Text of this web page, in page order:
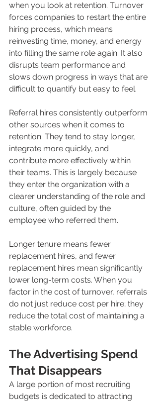
when you look at retention. Turnover
forces companies to restart the entire
hiring process, which means
reinvesting time, money, and energy
into filling the same role again. It also
disrupts team performance and
slows down progress in ways that are
difficult to quantify but easy to feel.
Referral hires consistently outperform
other sources when it comes to
retention. They tend to stay longer,
integrate more quickly, and
contribute more effectively within
their teams. This is largely because
they enter the organization with a
clearer understanding of the role and
culture, often guided by the
employee who referred them.
Longer tenure means fewer
replacement hires, and fewer
replacement hires mean significantly
lower long-term costs. When you
factor in the cost of turnover, referrals
do not just reduce cost per hire; they
reduce the total cost of maintaining a
stable workforce.
The Advertising Spend
That Disappears
A large portion of most recruiting
budgets is dedicated to attracting